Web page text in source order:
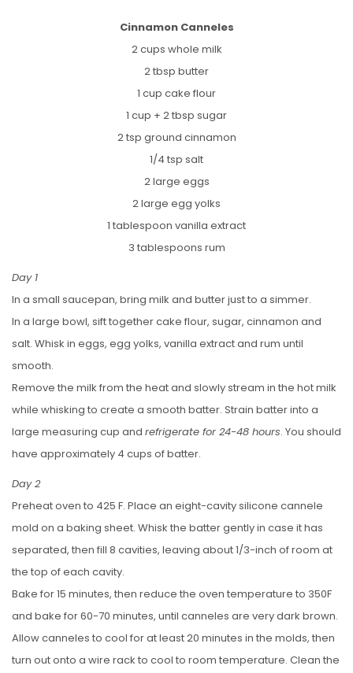
Cinnamon Canneles
2 cups whole milk
2 tbsp butter
1 cup cake flour
1 cup + 2 tbsp sugar
2 tsp ground cinnamon
1/4 tsp salt
2 large eggs
2 large egg yolks
1 tablespoon vanilla extract
3 tablespoons rum
Day 1
In a small saucepan, bring milk and butter just to a simmer.
In a large bowl, sift together cake flour, sugar, cinnamon and
salt. Whisk in eggs, egg yolks, vanilla extract and rum until
smooth.
Remove the milk from the heat and slowly stream in the hot milk
while whisking to create a smooth batter. Strain batter into a
large measuring cup and refrigerate for 24-48 hours. You should
have approximately 4 cups of batter.
Day 2
Preheat oven to 425 F. Place an eight-cavity silicone cannele
mold on a baking sheet. Whisk the batter gently in case it has
separated, then fill 8 cavities, leaving about 1/3-inch of room at
the top of each cavity.
Bake for 15 minutes, then reduce the oven temperature to 350F
and bake for 60-70 minutes, until canneles are very dark brown.
Allow canneles to cool for at least 20 minutes in the molds, then
turn out onto a wire rack to cool to room temperature. Clean the